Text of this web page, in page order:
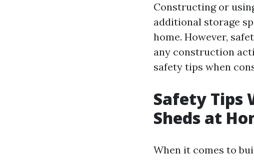
Constructing or
additional storage
home. However,
any construction
safety tips when
Safety Tips
Sheds at
When it comes to